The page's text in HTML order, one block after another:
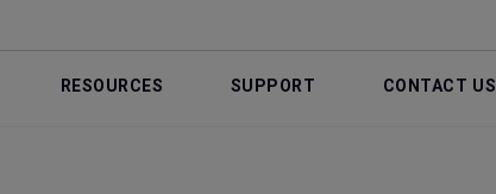
RESOURCES SUPPORT CONTACT US